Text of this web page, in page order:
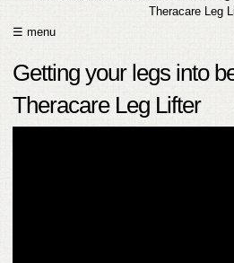
Theracare Leg
☰ menu
Getting your legs into
Theracare Leg Lifter